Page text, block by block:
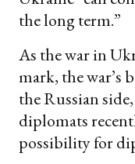
the long term.”
As the war in
mark, the war’s
the Russian
diplomats
possibility for